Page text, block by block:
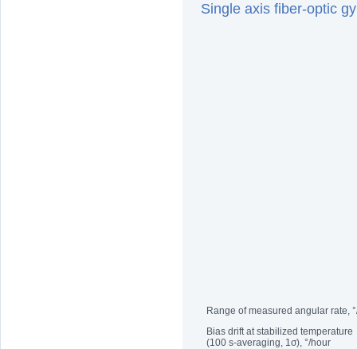
Single axis fiber-optic
Range of measured angular rate,
Bias drift at stabilized temperature
(100 s-averaging, 1σ), °/hour